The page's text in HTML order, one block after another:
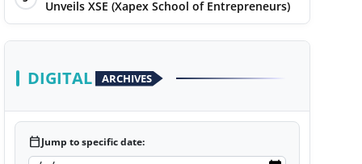
Unveils XSE (Xapex School of Entrepreneurs)
DIGITAL ARCHIVES
calendar_todayJump to specific date: